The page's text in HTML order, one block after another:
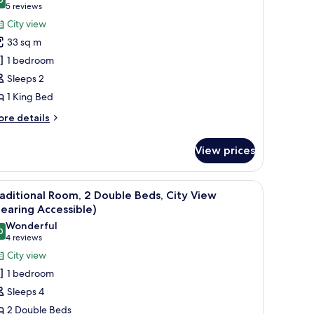
out of 10
5 reviews
(5
reviews)
City view
33 sq m
1 bedroom
Sleeps 2
1 King Bed
details
View prices
chair, and a view of the city through the window.A hotel room with two beds, a desk, a
7
Room, 2 Double Beds, City View
Accessible)
out of 10
Wonderful
4 reviews
(4
reviews)
City view
1 bedroom
Sleeps 4
2 Double Beds